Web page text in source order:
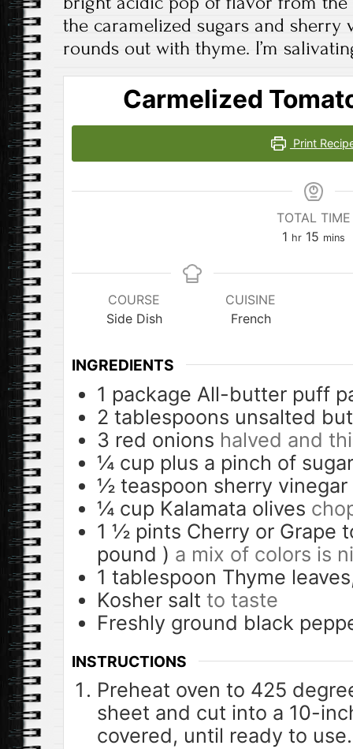
the caramelized sugars and sherry
rounds out with thyme. I’m
Carmelized
Print
TOTAL TIME
1hour
hr 15 mins
COURSE
Side Dish
CUISINE
French
INGREDIENTS
1 package All-butter puff
2 tablespoons unsalted
3 red onions halved and
¼ cup plus a pinch of sugar
½ teaspoon sherry vinegar
¼ cup Kalamata olives
1 ½ pints Cherry or Grape
pound ) a mix of colors is
1 tablespoon Thyme
Kosher salt to taste
Freshly ground black
INSTRUCTIONS
Preheat oven to 425
sheet and cut into a 10-
covered, until ready to use.